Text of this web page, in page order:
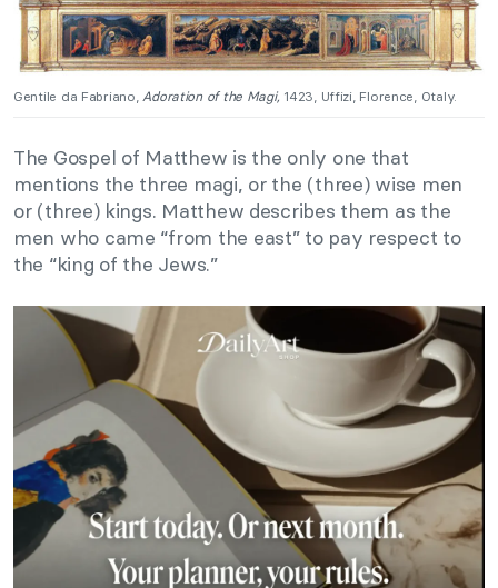
Gentile da Fabriano, Adoration of the Magi, 1423, Uffizi, Florence, Otaly.
The Gospel of Matthew is the only one that
mentions the three magi, or the (three) wise men
or (three) kings. Matthew describes them as the
men who came “from the east” to pay respect to
the “king of the Jews.”